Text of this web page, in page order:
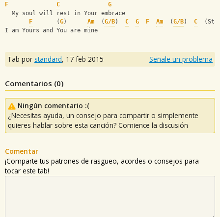
F C
G
  My soul will rest in Your embrace
F
       (
G) Am
  (
G/B) C G F Am
  (
G/B) C
I am Yours and You are mine
Tab por standard, 17 feb 2015 Señale un problema
Comentarios (0)
Ningún comentario :(
¿Necesitas ayuda, un consejo para compartir o simplemente
quieres hablar sobre esta canción? Comience la discusión
Comentar
¡Comparte tus patrones de rasgueo, acordes o consejos para
tocar este tab!